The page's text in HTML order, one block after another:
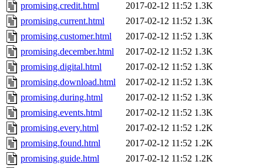
promising.credit.html
2017-02-12 11:52 1.3K
promising.current.html
2017-02-12 11:52 1.3K
promising.customer.html
2017-02-12 11:52 1.3K
promising.december.html
2017-02-12 11:52 1.3K
promising.digital.html
2017-02-12 11:52 1.3K
promising.download.html
2017-02-12 11:52 1.3K
promising.during.html
2017-02-12 11:52 1.3K
promising.events.html
2017-02-12 11:52 1.3K
promising.every.html
2017-02-12 11:52 1.2K
promising.found.html
2017-02-12 11:52 1.2K
promising.guide.html
2017-02-12 11:52 1.2K